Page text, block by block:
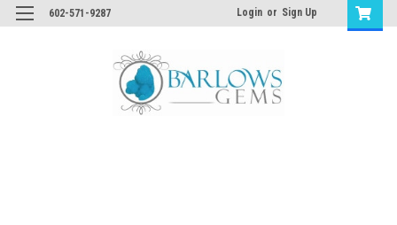
602-571-9287 Login or Sign Up